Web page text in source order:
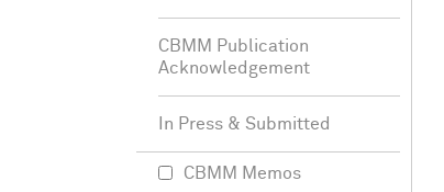
CBMM Publication
Acknowledgement
In Press & Submitted
CBMM Memos